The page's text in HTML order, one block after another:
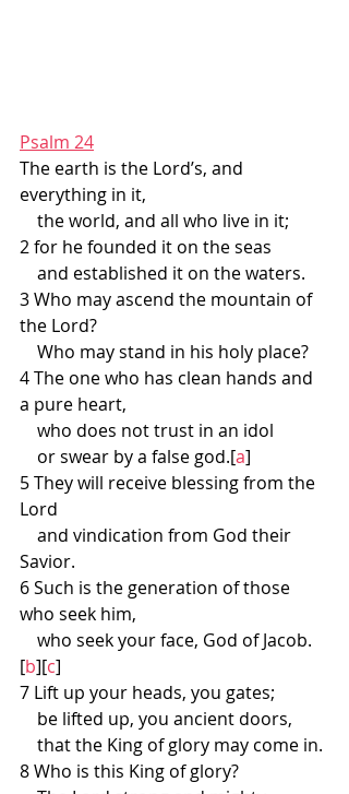
Psalm 24
The earth is the Lord’s, and
everything in it,
    the world, and all who live in it;
2 for he founded it on the seas
    and established it on the waters.
3 Who may ascend the mountain of
the Lord?
    Who may stand in his holy place?
4 The one who has clean hands and
a pure heart,
    who does not trust in an idol
    or swear by a false god.[
a]
5 They will receive blessing from the
Lord
Savior.
6 Such is the generation of those
who seek him,
[b][c]
7 Lift up your heads, you gates;
    be lifted up, you ancient doors,
    that the King of glory may come in.
8 Who is this King of glory?